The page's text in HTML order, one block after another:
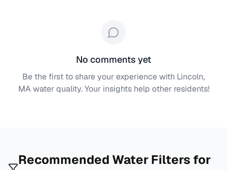
No comments yet
Be the first to share your experience with Lincoln,
MAwater quality. Your insights help other residents!
Recommended Water Filters for